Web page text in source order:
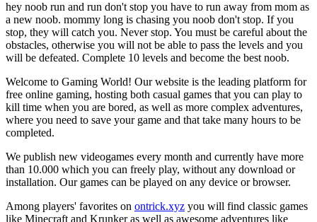
hey noob run and run don't stop you have to run away from mom as
a new noob. mommy long is chasing you noob don't stop. If you
stop, they will catch you. Never stop. You must be careful about the
obstacles, otherwise you will not be able to pass the levels and you
will be defeated. Complete 10 levels and become the best noob.
Welcome to Gaming World! Our website is the leading platform for
free online gaming, hosting both casual games that you can play to
kill time when you are bored, as well as more complex adventures,
where you need to save your game and that take many hours to be
completed.
We publish new videogames every month and currently have more
than 10.000 which you can freely play, without any download or
installation. Our games can be played on any device or browser.
Among players' favorites on ontrick.xyz you will find classic games
like Minecraft and Krunker as well as awesome adventures like